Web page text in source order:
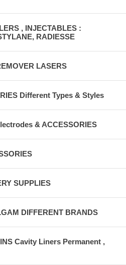
, INJECTABLES :
RADIESSE
LASERS
Different Types & Styles
& ACCESSORIES
SUPPLIES
DIFFERENT BRANDS
Cavity Liners Permanent ,